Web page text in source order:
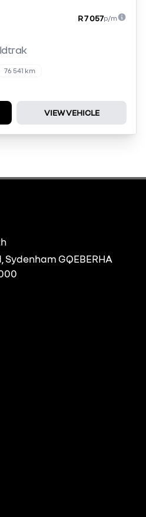
R 7 057p/m
76 541 km
VIEW VEHICLE
Sydenham GQEBERHA